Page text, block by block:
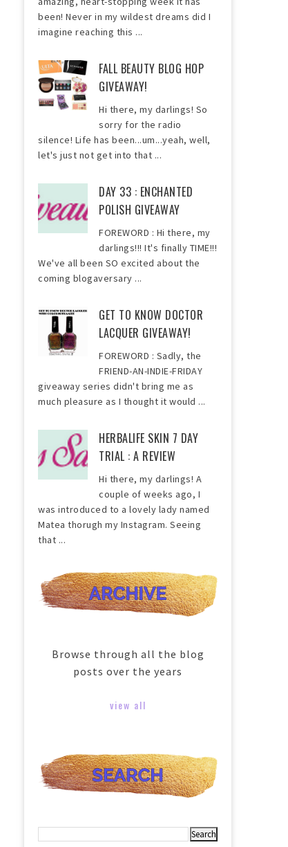
been! Never in my wildest dreams did I
imagine reaching this ...
FALL BEAUTY BLOG HOP
GIVEAWAY!
Hi there, my darlings! So
sorry for the radio
silence! Life has been...um...yeah, well,
let's just not get into that ...
DAY 33 : ENCHANTED
POLISH GIVEAWAY
FOREWORD : Hi there, my
darlings!!! It's finally TIME!!!
We've all been SO excited about the
coming blogaversary ...
GET TO KNOW DOCTOR
LACQUER GIVEAWAY!
FOREWORD : Sadly, the
FRIEND-AN-INDIE-FRIDAY
giveaway series didn't bring me as
much pleasure as I thought it would ...
HERBALIFE SKIN 7 DAY
TRIAL : A REVIEW
Hi there, my darlings! A
couple of weeks ago, I
was introduced to a lovely lady named
Matea thorugh my Instagram. Seeing
that ...
Browse through all the blog
posts over the years
view all